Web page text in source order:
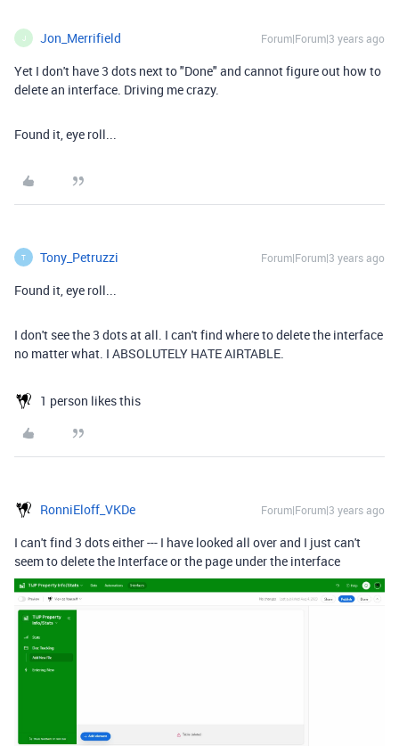
J Jon_Merrifield Forum|Forum|3 years ago
Yet I don't have 3 dots next to "Done" and cannot figure out how to
delete an interface. Driving me crazy.
Found it, eye roll...
T Tony_Petruzzi Forum|Forum|3 years ago
Found it, eye roll...
I don't see the 3 dots at all. I can't find where to delete the interface
no matter what. I ABSOLUTELY HATE AIRTABLE.
1 person likes this
RonniEloff_VKDe Forum|Forum|3 years ago
I can't find 3 dots either --- I have looked all over and I just can't
seem to delete the Interface or the page under the interface